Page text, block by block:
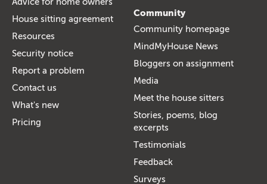
House sitting agreement
Resources
Security notice
Report a problem
Contact us
What's new
Pricing
Community
Community homepage
MindMyHouse News
Bloggers on assignment
Media
Meet the house sitters
Stories, poems, blog
excerpts
Testimonials
Feedback
Surveys